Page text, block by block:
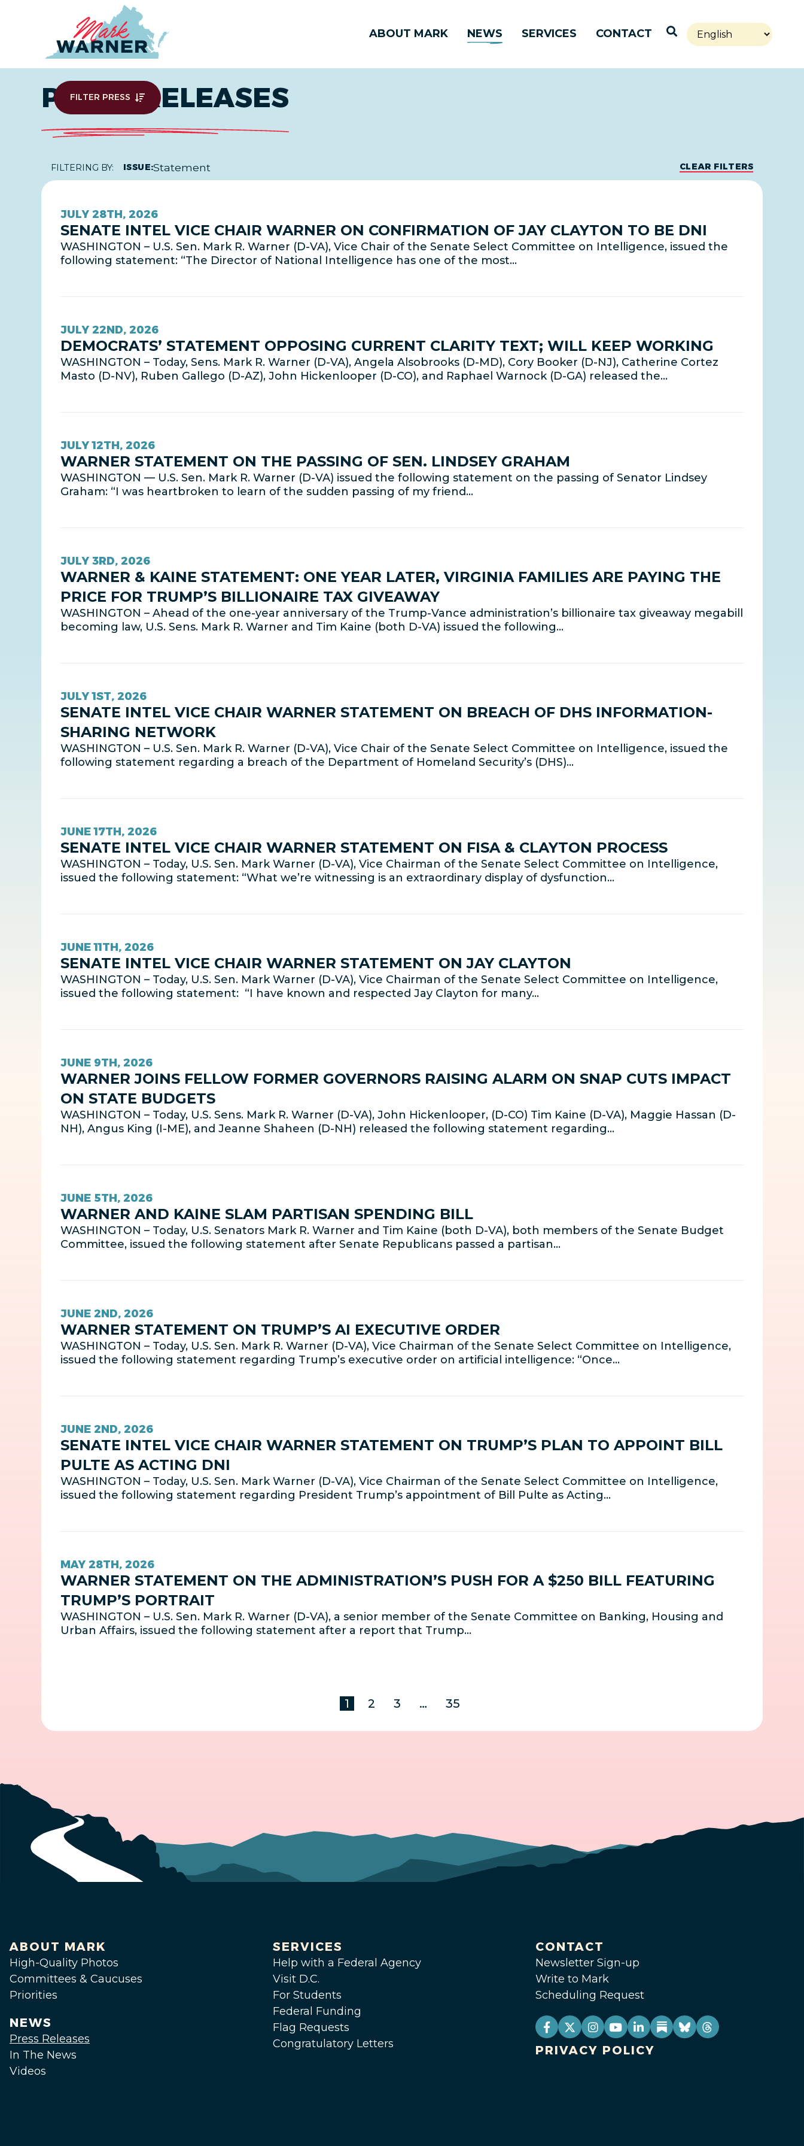
ABOUT MARK NEWS SERVICES CONTACT Open Search
PRESS RELEASES
FILTER PRESS
FILTERING BY: ISSUE:Statement CLEAR FILTERS
JULY 28TH, 2026
SENATE INTEL VICE CHAIR WARNER ON CONFIRMATION OF JAY CLAYTON TO BE DNI
WASHINGTON – U.S. Sen. Mark R. Warner (D-VA), Vice Chair of the Senate Select Committee on Intelligence, issued the
following statement: “The Director of National Intelligence has one of the most…
JULY 22ND, 2026
DEMOCRATS’ STATEMENT OPPOSING CURRENT CLARITY TEXT; WILL KEEP WORKING
WASHINGTON – Today, Sens. Mark R. Warner (D-VA), Angela Alsobrooks (D-MD), Cory Booker (D-NJ), Catherine Cortez
Masto (D-NV), Ruben Gallego (D-AZ), John Hickenlooper (D-CO), and Raphael Warnock (D-GA) released the…
JULY 12TH, 2026
WARNER STATEMENT ON THE PASSING OF SEN. LINDSEY GRAHAM
WASHINGTON — U.S. Sen. Mark R. Warner (D-VA) issued the following statement on the passing of Senator Lindsey
Graham: “I was heartbroken to learn of the sudden passing of my friend…
JULY 3RD, 2026
WARNER & KAINE STATEMENT: ONE YEAR LATER, VIRGINIA FAMILIES ARE PAYING THE
PRICE FOR TRUMP’S BILLIONAIRE TAX GIVEAWAY
WASHINGTON – Ahead of the one-year anniversary of the Trump-Vance administration’s billionaire tax giveaway megabill
becoming law, U.S. Sens. Mark R. Warner and Tim Kaine (both D-VA) issued the following…
JULY 1ST, 2026
SENATE INTEL VICE CHAIR WARNER STATEMENT ON BREACH OF DHS INFORMATION-
SHARING NETWORK
WASHINGTON – U.S. Sen. Mark R. Warner (D-VA), Vice Chair of the Senate Select Committee on Intelligence, issued the
following statement regarding a breach of the Department of Homeland Security’s (DHS)…
JUNE 17TH, 2026
SENATE INTEL VICE CHAIR WARNER STATEMENT ON FISA & CLAYTON PROCESS
WASHINGTON – Today, U.S. Sen. Mark Warner (D-VA), Vice Chairman of the Senate Select Committee on Intelligence,
issued the following statement: “What we’re witnessing is an extraordinary display of dysfunction…
JUNE 11TH, 2026
SENATE INTEL VICE CHAIR WARNER STATEMENT ON JAY CLAYTON
WASHINGTON – Today, U.S. Sen. Mark Warner (D-VA), Vice Chairman of the Senate Select Committee on Intelligence,
issued the following statement: “I have known and respected Jay Clayton for many…
JUNE 9TH, 2026
WARNER JOINS FELLOW FORMER GOVERNORS RAISING ALARM ON SNAP CUTS IMPACT
ON STATE BUDGETS
WASHINGTON – Today, U.S. Sens. Mark R. Warner (D-VA), John Hickenlooper, (D-CO) Tim Kaine (D-VA), Maggie Hassan (D-
NH), Angus King (I-ME), and Jeanne Shaheen (D-NH) released the following statement regarding…
JUNE 5TH, 2026
WARNER AND KAINE SLAM PARTISAN SPENDING BILL
WASHINGTON – Today, U.S. Senators Mark R. Warner and Tim Kaine (both D-VA), both members of the Senate Budget
Committee, issued the following statement after Senate Republicans passed a partisan…
JUNE 2ND, 2026
WARNER STATEMENT ON TRUMP’S AI EXECUTIVE ORDER
WASHINGTON – Today, U.S. Sen. Mark R. Warner (D-VA), Vice Chairman of the Senate Select Committee on Intelligence,
issued the following statement regarding Trump’s executive order on artificial intelligence: “Once…
JUNE 2ND, 2026
SENATE INTEL VICE CHAIR WARNER STATEMENT ON TRUMP’S PLAN TO APPOINT BILL
PULTE AS ACTING DNI
WASHINGTON – Today, U.S. Sen. Mark Warner (D-VA), Vice Chairman of the Senate Select Committee on Intelligence,
issued the following statement regarding President Trump’s appointment of Bill Pulte as Acting…
MAY 28TH, 2026
WARNER STATEMENT ON THE ADMINISTRATION’S PUSH FOR A $250 BILL FEATURING
TRUMP’S PORTRAIT
WASHINGTON – U.S. Sen. Mark R. Warner (D-VA), a senior member of the Senate Committee on Banking, Housing and
Urban Affairs, issued the following statement after a report that Trump…
1 2 3 … 35
ABOUT MARK
High-Quality Photos
Committees & Caucuses
Priorities
NEWS
Press Releases
In The News
Videos
SERVICES
Help with a Federal Agency
Visit D.C.
For Students
Federal Funding
Flag Requests
Congratulatory Letters
CONTACT
Newsletter Sign-up
Write to Mark
Scheduling Request
PRIVACY POLICY